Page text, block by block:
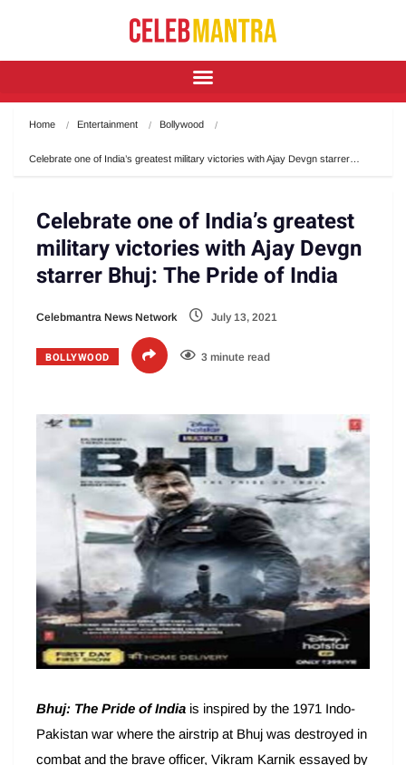
Home Entertainment Bollywood
Celebrate one of India’s greatest military victories with Ajay Devgn starrer…
Celebrate one of India’s greatest
military victories with Ajay Devgn
starrer Bhuj: The Pride of India
Celebmantra News Network July 13, 2021
BOLLYWOOD 3 minute read
Bhuj: The Pride of India is inspired by the 1971 Indo-
Pakistan war where the airstrip at Bhuj was destroyed in
combat and the brave officer, Vikram Karnik essayed by